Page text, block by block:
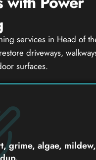
services in Head of
driveways,
surfaces.
grime, algae,